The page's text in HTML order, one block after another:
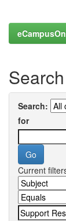
Search
Search:
for
Current